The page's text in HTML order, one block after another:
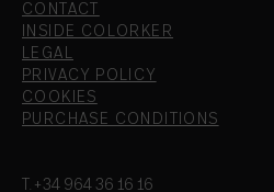
CONTACT
INSIDE COLORKER
LEGAL
PRIVACY POLICY
COOKIES
PURCHASE CONDITIONS
T.+34 964 36 16 16